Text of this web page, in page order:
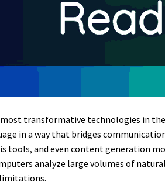
most transformative technologies in
in a way that bridges
tools, and even content generation
analyze large volumes of